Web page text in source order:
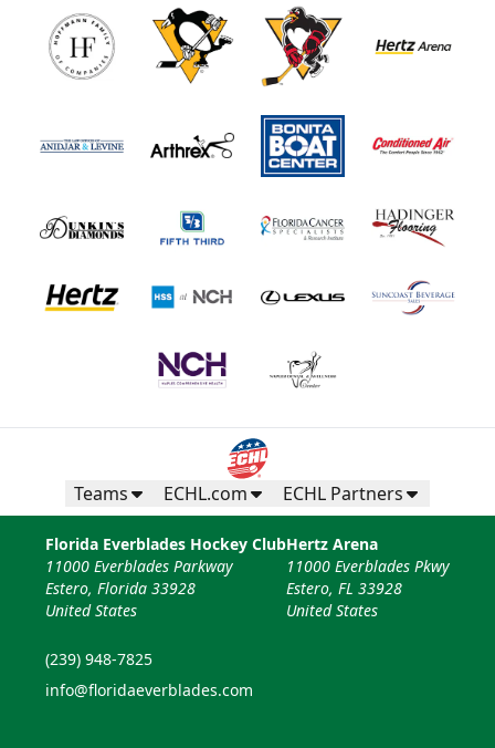
Teams ECHL.com ECHL Partners
Florida Everblades Hockey Club
11000 Everblades Parkway
Estero, Florida 33928
United States
(239) 948-7825
info@floridaeverblades.com
Hertz Arena
11000 Everblades Pkwy
Estero, FL 33928
United States